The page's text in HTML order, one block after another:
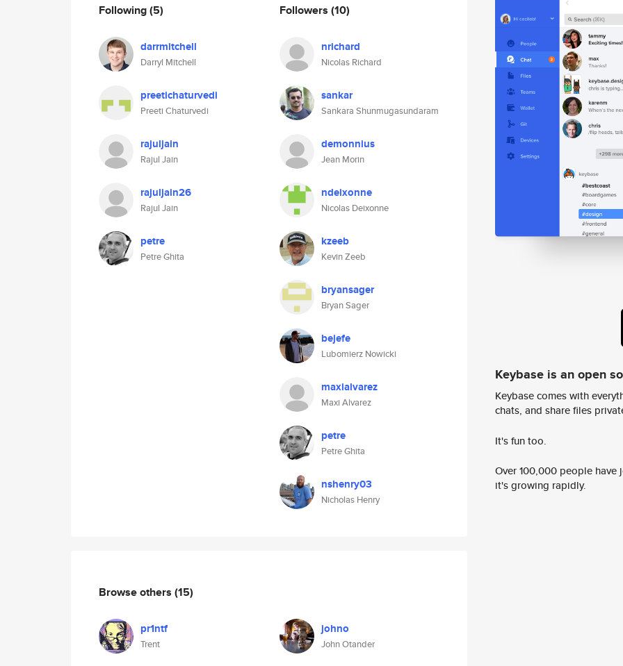
Following(5)
darrmitchell
Darryl Mitchell
preetichaturvedi
Preeti Chaturvedi
rajuljain
Rajul Jain
rajuljain26
Rajul Jain
petre
Petre Ghita
Followers (10)
nrichard
Nicolas Richard
sankar
Sankara Shunmugasundaram
demonnius
Jean Morin
ndeixonne
Nicolas Deixonne
kzeeb
Kevin Zeeb
bryansager
Bryan Sager
bejefe
Lubomierz Nowicki
maxialvarez
Maxi Alvarez
petre
Petre Ghita
nshenry03
Nicholas Henry
Browse others (15)
pr1ntf
Trent
johno
John Otander
Keybase is an open
Keybase comes with
chats, and share files
It's fun too.
Over 100,000 people
it's growing rapidly.